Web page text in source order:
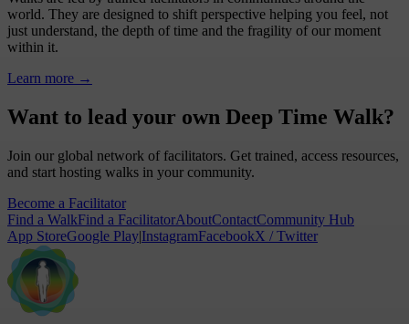
world. They are designed to shift perspective helping you feel, not
just understand, the depth of time and the fragility of our moment
within it.
Learn more →
Want to lead your own Deep Time Walk?
Join our global network of facilitators. Get trained, access resources,
and start hosting walks in your community.
Become a Facilitator
Find a WalkFind a FacilitatorAboutContactCommunity Hub
App StoreGoogle Play|InstagramFacebookX / Twitter